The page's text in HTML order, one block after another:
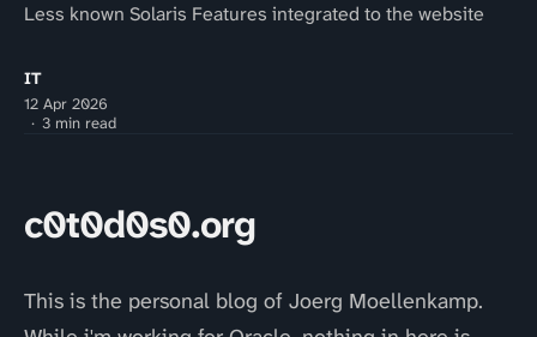
Less known Solaris Features integrated to the website
IT
12 Apr 2026
3 min read
c0t0d0s0.org
This is the personal blog of Joerg Moellenkamp.